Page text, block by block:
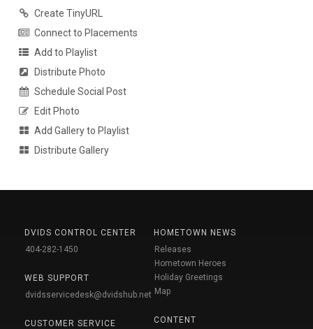
Create TinyURL
Connect to Placements
Add to Playlist
Distribute Photo
Schedule Social Post
Edit Photo
Add Gallery to Playlist
Distribute Gallery
DVIDS CONTROL CENTER
404-282-1450
WEB SUPPORT
dvidsservicedesk@dvidshub.net
CUSTOMER SERVICE
HOMETOWN NEWS
Releases
Hometown Heroes
Holiday Greetings
Map
CONTENT